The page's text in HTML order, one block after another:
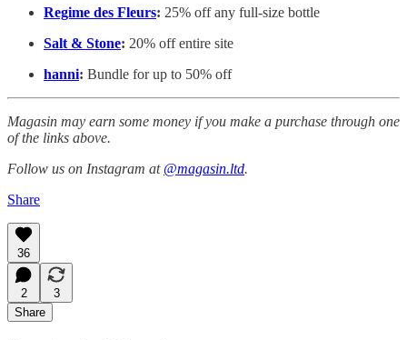
Regime des Fleurs: 25% off any full-size bottle
Salt & Stone: 20% off entire site
hanni: Bundle for up to 50% off
Magasin may earn some money if you make a purchase through one
of the links above.
Follow us on Instagram at @magasin.ltd.
Share
36
2
3
Share